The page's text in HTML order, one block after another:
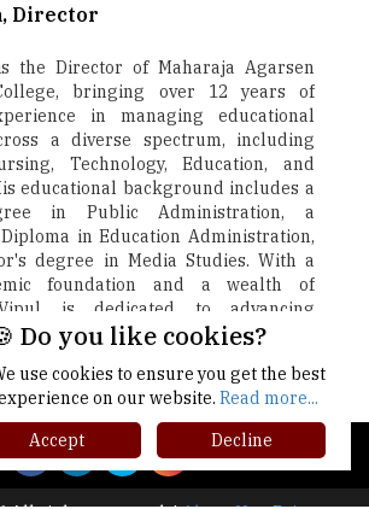
Director
the Director of Maharaja Agarsen
bringing over 12 years of
in managing educational
a diverse spectrum, including
Technology, Education, and
educational background includes a
in Public Administration, a
in Education Administration,
degree in Media Studies. With a
foundation and a wealth of
is dedicated to advancing
growth.
Next
Do you like cookies?
use cookies to ensure you get the best
on our website. Read more...
Accept
Decline